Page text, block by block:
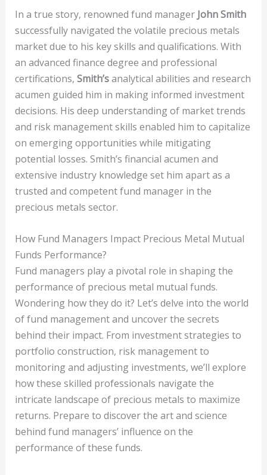
In a true story, renowned fund manager John Smith
successfully navigated the volatile precious metals
market due to his key skills and qualifications. With
an advanced finance degree and professional
certifications, Smith’sanalytical abilities and research
acumen guided him in making informed investment
decisions. His deep understanding of market trends
and risk management skills enabled him to capitalize
on emerging opportunities while mitigating
potential losses. Smith’s financial acumen and
extensive industry knowledge set him apart as a
trusted and competent fund manager in the
precious metals sector.
How Fund Managers Impact Precious Metal Mutual
Funds Performance?
Fund managers play a pivotal role in shaping the
performance of precious metal mutual funds.
Wondering how they do it? Let’s delve into the world
of fund management and uncover the secrets
behind their impact. From investment strategies to
portfolio construction, risk management to
monitoring and adjusting investments, we’ll explore
how these skilled professionals navigate the
intricate landscape of precious metals to maximize
returns. Prepare to discover the art and science
behind fund managers’ influence on the
performance of these funds.